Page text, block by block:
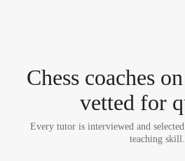
Chess coaches
vetted for
Every tutor is interviewed and
teaching skill.